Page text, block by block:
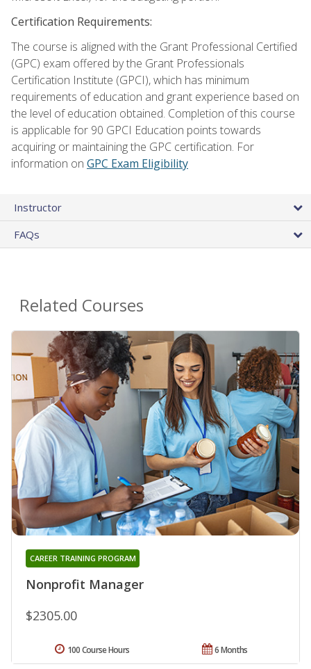
Certification Requirements:
The course is aligned with the Grant Professional Certified
(GPC) exam offered by the Grant Professionals
Certification Institute (GPCI), which has minimum
requirements of education and grant experience based on
the level of education obtained. Completion of this course
is applicable for 90 GPCI Education points towards
acquiring or maintaining the GPC certification. For
information on GPC Exam Eligibility
Instructor
FAQs
Related Courses
Nonprofit Manager
CAREER TRAINING PROGRAM
$2305.00
6 Months
100 Course Hours